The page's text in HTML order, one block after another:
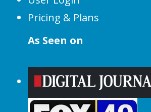
Pricing & Plans
As Seen on